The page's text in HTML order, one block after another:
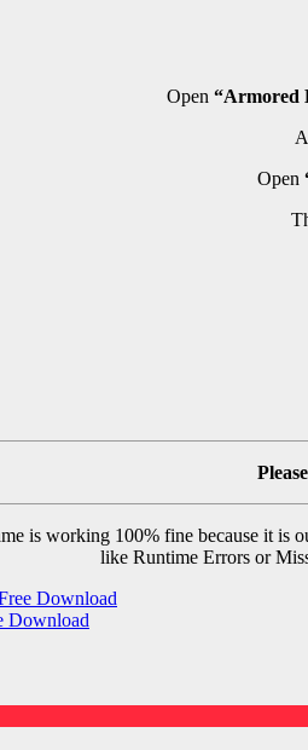
Open “Armored
Open
is working 100% fine because it is
like Runtime Errors or
Download
Download